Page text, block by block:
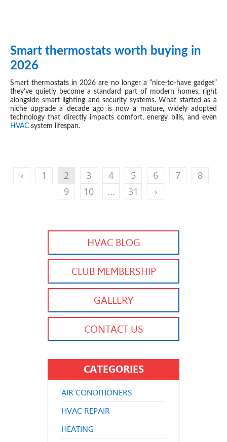
APR 21, 2026
Smart thermostats worth buying in
2026
Smart thermostats in 2026 are no longer a “nice-to-have gadget”
they’ve quietly become a standard part of modern homes, right
alongside smart lighting and security systems. What started as a
niche upgrade a decade ago is now a mature, widely adopted
technology that directly impacts comfort, energy bills, and even
HVAC system lifespan.
‹ 1 2 3 4 5 6 7
8
9
10 ... 31 ›
HVAC BLOG
CLUB MEMBERSHIP
GALLERY
CONTACT US
CATEGORIES
AIR CONDITIONERS
HVAC REPAIR
HEATING